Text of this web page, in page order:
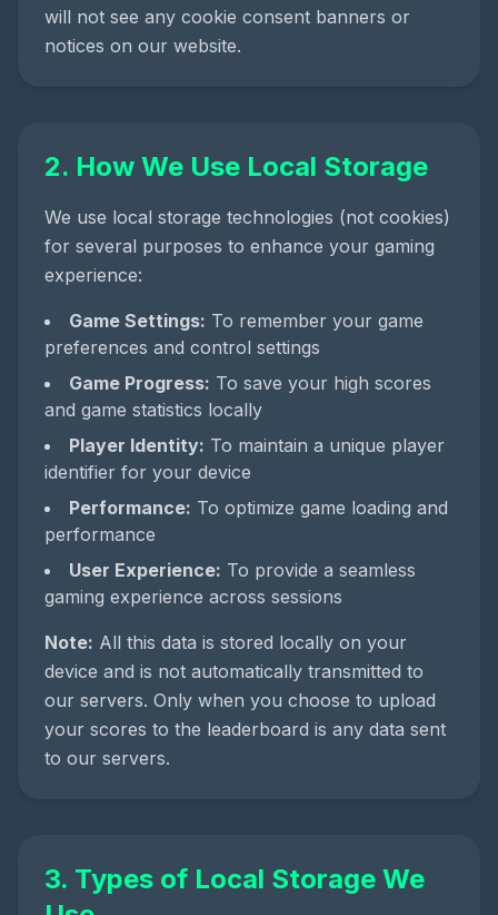
will not see any cookie consent banners or
notices on our website.
2. How We Use Local Storage
We use local storage technologies (not cookies)
for several purposes to enhance your gaming
experience:
Game Settings: To remember your game
preferences and control settings
Game Progress: To save your high scores
and game statistics locally
Player Identity: To maintain a unique player
identifier for your device
Performance: To optimize game loading and
performance
User Experience: To provide a seamless
gaming experience across sessions
Note: All this data is stored locally on your
device and is not automatically transmitted to
our servers. Only when you choose to upload
your scores to the leaderboard is any data sent
to our servers.
3. Types of Local Storage We